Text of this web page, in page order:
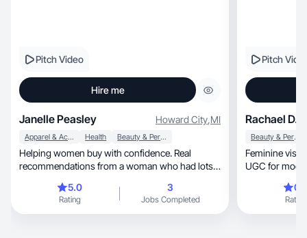
Pitch Video
Hire me
Janelle Peasley Howard City,MI
Apparel & Accessories Health Beauty & Personal Care
Helping women buy with confidence. Real
recommendations from a woman who had lots
5.0
Rating
3
Jobs Completed
Pitch
Rachael D.
Beauty & Personal Care
Feminine visuals
UGC for
Rating